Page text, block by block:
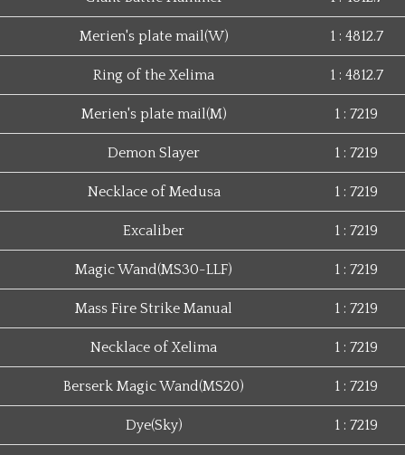
Merien's plate mail(W) 1 : 4812.7
Ring of the Xelima 1 : 4812.7
Merien's plate mail(M) 1 : 7219
Demon Slayer 1 : 7219
Necklace of Medusa 1 : 7219
Excaliber 1 : 7219
Magic Wand(MS30-LLF) 1 : 7219
Mass Fire Strike Manual 1 : 7219
Necklace of Xelima 1 : 7219
Berserk Magic Wand(MS20) 1 : 7219
Dye(Sky) 1 : 7219